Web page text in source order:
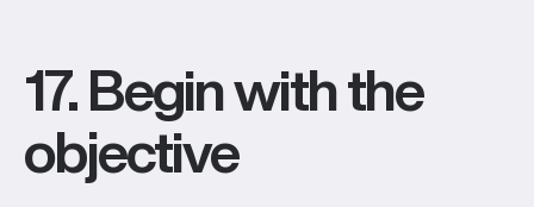
17. Begin with the
objective